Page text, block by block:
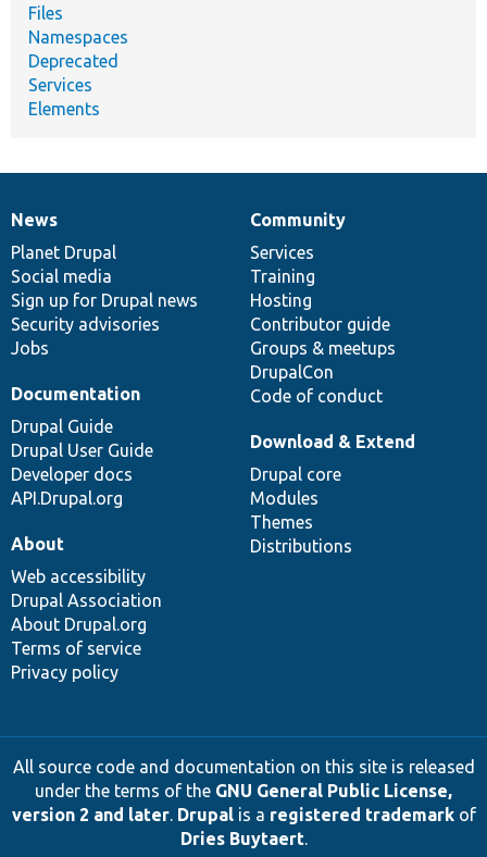
Files
Namespaces
Deprecated
Services
Elements
News
items
News
Planet Drupal
Social media
Sign up for Drupal news
Security advisories
Jobs
Our
community
Community
Services
Training
Hosting
Contributor guide
Groups & meetups
DrupalCon
Code of conduct
Documentation
Documentation
Drupal Guide
Drupal User Guide
Developer docs
API.Drupal.org
Drupal
code
base
Download & Extend
Drupal core
Modules
Themes
Distributions
Governance
of
community
About
Web accessibility
Drupal Association
About Drupal.org
Terms of service
Privacy policy
All source code and documentation on this site is released
under the terms of the GNU General Public License,
version 2 and later. Drupalis a registered trademarkof
Dries Buytaert.